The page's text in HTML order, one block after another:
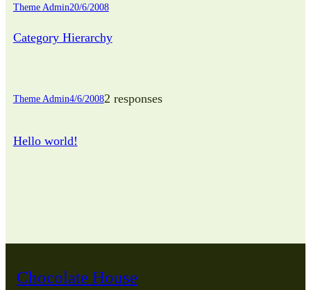
Theme Admin20/6/2008
Category Hierarchy
Theme Admin4/6/20082 responses
Hello world!
Chocolate House